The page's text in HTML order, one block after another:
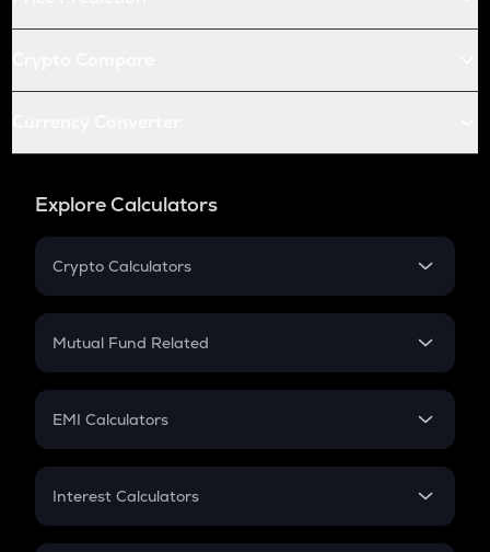
Explore Calculators
Crypto Calculators
Crypto SIP Calculator
Crypto Futures
Mutual Fund Related
Mutual Fund
EMI Calculators
EMI
Interest Calculators
Compound Interest